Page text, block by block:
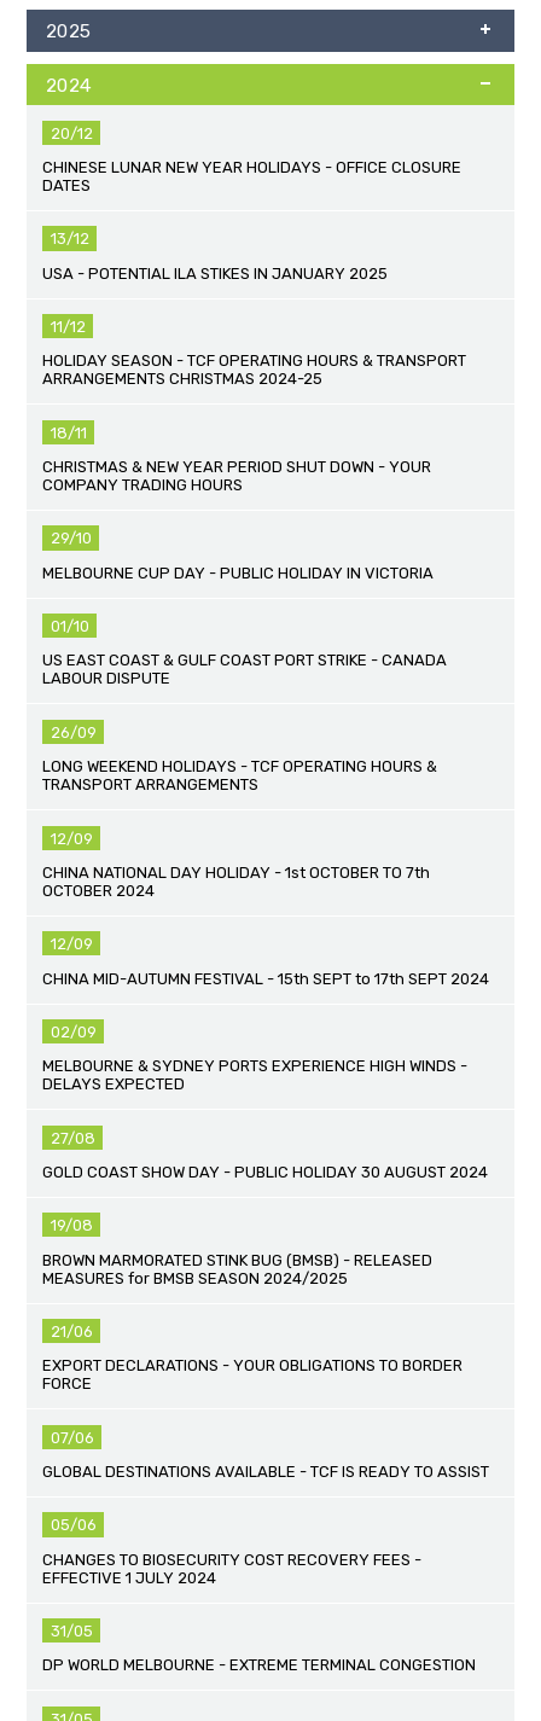
2025
2024
20/12
CHINESE LUNAR NEW YEAR HOLIDAYS - OFFICE CLOSURE
DATES
13/12
USA - POTENTIAL ILA STIKES IN JANUARY 2025
11/12
HOLIDAY SEASON - TCF OPERATING HOURS & TRANSPORT
ARRANGEMENTS CHRISTMAS 2024-25
18/11
CHRISTMAS & NEW YEAR PERIOD SHUT DOWN - YOUR
COMPANY TRADING HOURS
29/10
MELBOURNE CUP DAY - PUBLIC HOLIDAY IN VICTORIA
01/10
US EAST COAST & GULF COAST PORT STRIKE - CANADA
LABOUR DISPUTE
26/09
LONG WEEKEND HOLIDAYS - TCF OPERATING HOURS &
TRANSPORT ARRANGEMENTS
12/09
CHINA NATIONAL DAY HOLIDAY - 1st OCTOBER TO 7th
OCTOBER 2024
12/09
CHINA MID-AUTUMN FESTIVAL - 15th SEPT to 17th SEPT 2024
02/09
MELBOURNE & SYDNEY PORTS EXPERIENCE HIGH WINDS -
DELAYS EXPECTED
27/08
GOLD COAST SHOW DAY - PUBLIC HOLIDAY 30 AUGUST 2024
19/08
BROWN MARMORATED STINK BUG (BMSB) - RELEASED
MEASURES for BMSB SEASON 2024/2025
21/06
EXPORT DECLARATIONS - YOUR OBLIGATIONS TO BORDER
FORCE
07/06
GLOBAL DESTINATIONS AVAILABLE - TCF IS READY TO ASSIST
05/06
CHANGES TO BIOSECURITY COST RECOVERY FEES -
EFFECTIVE 1 JULY 2024
31/05
DP WORLD MELBOURNE - EXTREME TERMINAL CONGESTION